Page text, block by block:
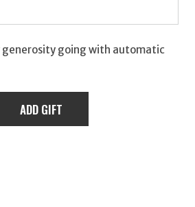
generosity going with automatic